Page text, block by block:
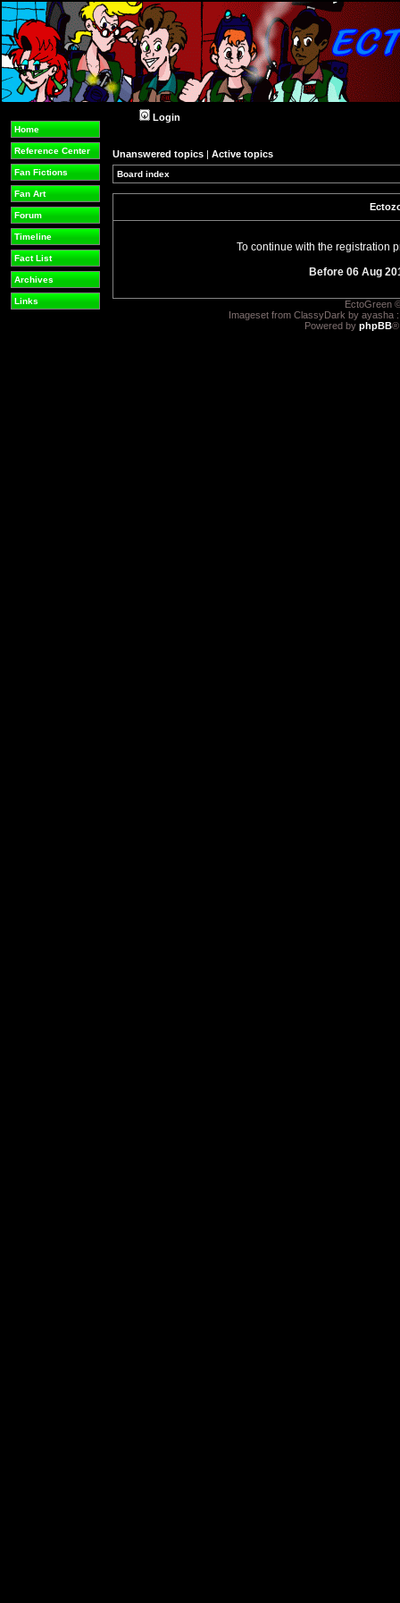
Home
Reference Center
Fan Fictions
Fan Art
Forum
Timeline
Fact List
Archives
Links
Login
Unanswered topics | Active topics
Board index
To continue with the registration
Before 06 Aug
EctoGreen
Imageset from ClassyDark by ayasha
Powered by phpBB®